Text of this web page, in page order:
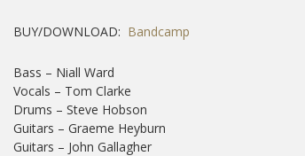
BUY/DOWNLOAD: Bandcamp
Bass – Niall Ward
Vocals – Tom Clarke
Drums – Steve Hobson
Guitars – Graeme Heyburn
Guitars – John Gallagher